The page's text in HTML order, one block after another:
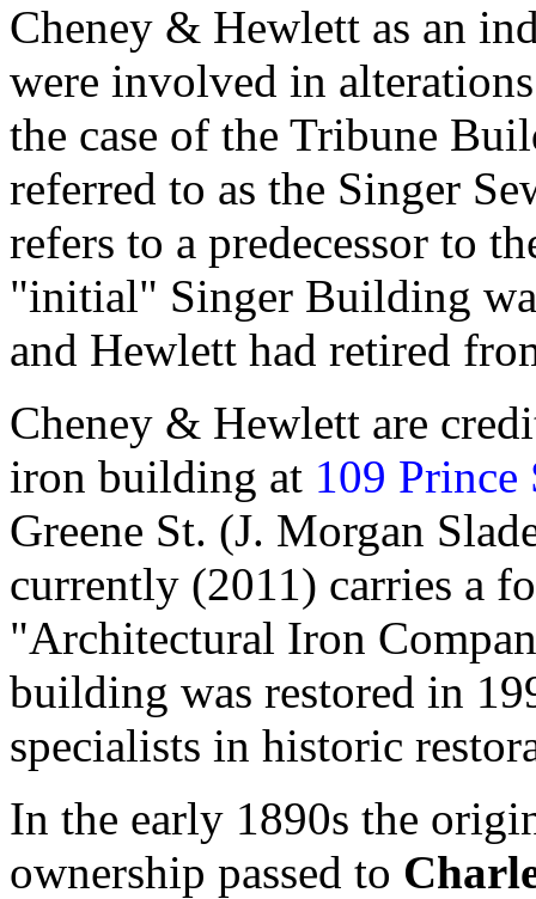
Cheney & Hewlett as an
were involved in
the case of the Tribune
referred to as the Singer
refers to a predecessor to
"initial" Singer Building
and Hewlett had retired
Cheney & Hewlett are
iron building at 109 Prince
Greene St. (J. Morgan
currently (2011) carries a
"Architectural Iron
building was restored in
specialists in historic
In the early 1890s the
ownership passed to